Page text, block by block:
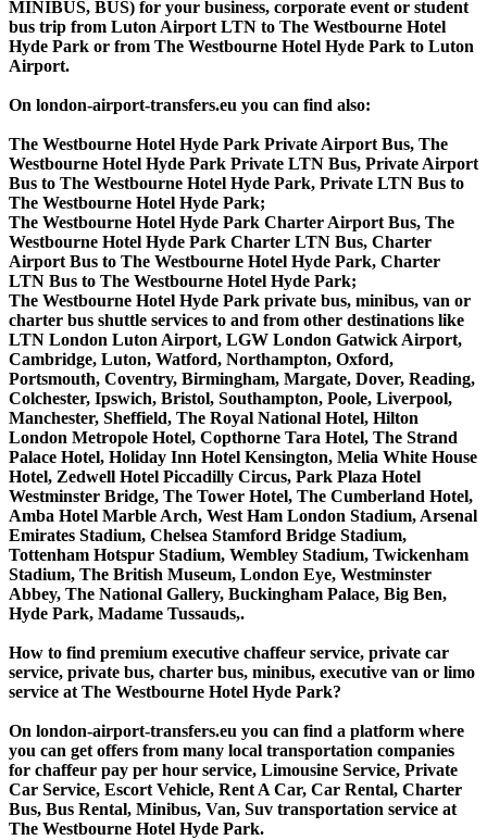
MINIBUS, BUS) for your business, corporate event or student
bus trip from Luton Airport LTN to The Westbourne Hotel
Hyde Park or from The Westbourne Hotel Hyde Park to Luton
Airport.
On london-airport-transfers.eu you can find also:
The Westbourne Hotel Hyde Park Private Airport Bus, The
Westbourne Hotel Hyde Park Private LTN Bus, Private Airport
Bus to The Westbourne Hotel Hyde Park, Private LTN Bus to
The Westbourne Hotel Hyde Park;
The Westbourne Hotel Hyde Park Charter Airport Bus, The
Westbourne Hotel Hyde Park Charter LTN Bus, Charter
Airport Bus to The Westbourne Hotel Hyde Park, Charter
LTN Bus to The Westbourne Hotel Hyde Park;
The Westbourne Hotel Hyde Park private bus, minibus, van or
charter bus shuttle services to and from other destinations like
LTN London Luton Airport, LGW London Gatwick Airport,
Cambridge, Luton, Watford, Northampton, Oxford,
Portsmouth, Coventry, Birmingham, Margate, Dover, Reading,
Colchester, Ipswich, Bristol, Southampton, Poole, Liverpool,
Manchester, Sheffield, The Royal National Hotel, Hilton
London Metropole Hotel, Copthorne Tara Hotel, The Strand
Palace Hotel, Holiday Inn Hotel Kensington, Melia White House
Hotel, Zedwell Hotel Piccadilly Circus, Park Plaza Hotel
Westminster Bridge, The Tower Hotel, The Cumberland Hotel,
Amba Hotel Marble Arch, West Ham London Stadium, Arsenal
Emirates Stadium, Chelsea Stamford Bridge Stadium,
Tottenham Hotspur Stadium, Wembley Stadium, Twickenham
Stadium, The British Museum, London Eye, Westminster
Abbey, The National Gallery, Buckingham Palace, Big Ben,
Hyde Park, Madame Tussauds,.
How to find premium executive chaffeur service, private car
service, private bus, charter bus, minibus, executive van or limo
service at The Westbourne Hotel Hyde Park?
On london-airport-transfers.eu you can find a platform where
you can get offers from many local transportation companies
for chaffeur pay per hour service, Limousine Service, Private
Car Service, Escort Vehicle, Rent A Car, Car Rental, Charter
Bus, Bus Rental, Minibus, Van, Suv transportation service at
The Westbourne Hotel Hyde Park.